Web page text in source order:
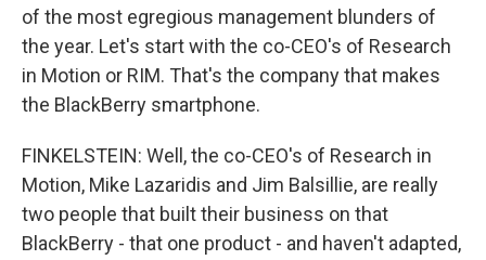
of the most egregious management blunders of
the year. Let's start with the co-CEO's of Research
in Motion or RIM. That's the company that makes
the BlackBerry smartphone.
FINKELSTEIN: Well, the co-CEO's of Research in
Motion, Mike Lazaridis and Jim Balsillie, are really
two people that built their business on that
BlackBerry - that one product - and haven't adapted,